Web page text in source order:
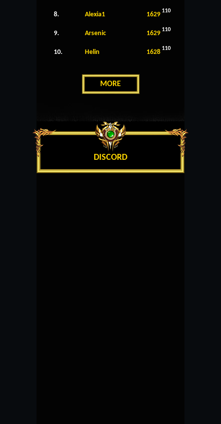
8. Alexia1 1629 110
9. Arsenic 1629 110
10. Helin 1628 110
MORE
DISCORD